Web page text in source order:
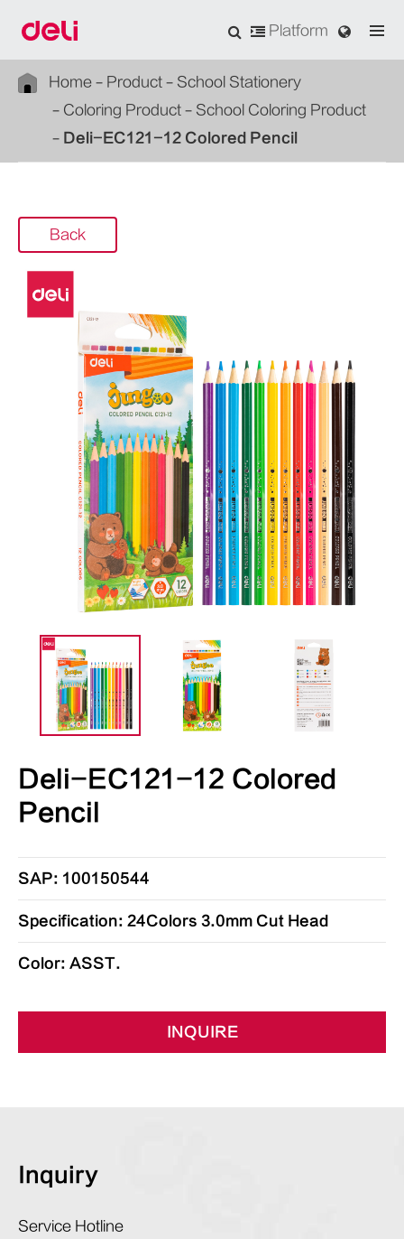
Platform
Home Product
School Stationery
Coloring Product
School Coloring Product
Deli-EC121-12 Colored Pencil
Back
Deli-EC121-12 Colored
Pencil
SAP: 100150544
Specification: 24Colors 3.0mm Cut Head
Color: ASST.
INQUIRE
Inquiry
Service Hotline